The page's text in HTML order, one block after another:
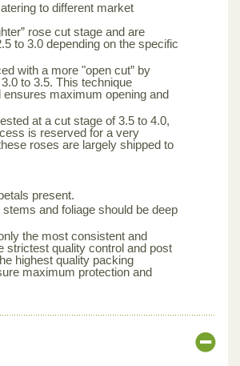
to different market
rose cut stage and are
to 3.0 depending on the specific
with a more "open cut” by
to 3.5. This technique
maximum opening and
at a cut stage of 3.5 to 4.0,
is reserved for a very
roses are largely shipped to
present.
and foliage should be deep
the most consistent and
strictest quality control and post
highest quality packing
maximum protection and